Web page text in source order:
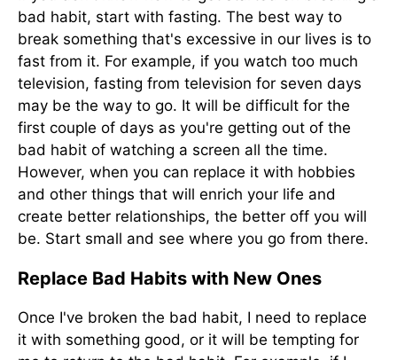
bad habit, start with fasting. The best way to
break something that's excessive in our lives is to
fast from it. For example, if you watch too much
television, fasting from television for seven days
may be the way to go. It will be difficult for the
first couple of days as you're getting out of the
bad habit of watching a screen all the time.
However, when you can replace it with hobbies
and other things that will enrich your life and
create better relationships, the better off you will
be. Start small and see where you go from there.
Replace Bad Habits with New Ones
Once I've broken the bad habit, I need to replace
it with something good, or it will be tempting for